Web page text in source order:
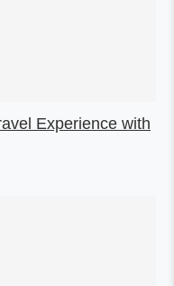
Experience with